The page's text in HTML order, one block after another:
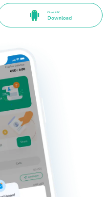
Direct APK
Download